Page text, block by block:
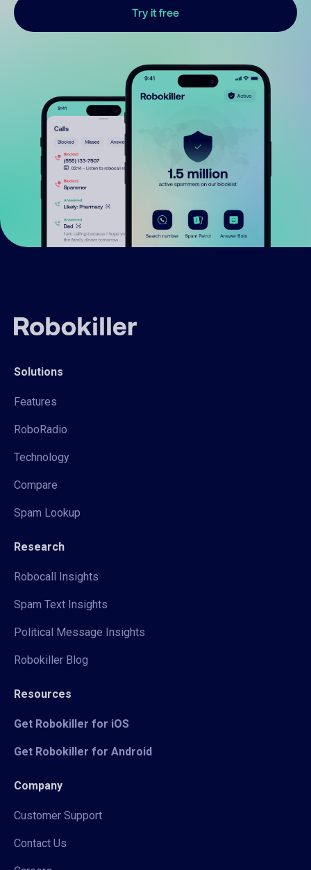
Try it free
Solutions
Features
RoboRadio
Technology
Compare
Spam Lookup
Research
Robocall Insights
Spam Text Insights
Political Message Insights
Robokiller Blog
Resources
Get Robokiller for iOS
Get Robokiller for Android
Company
Customer Support
Contact Us